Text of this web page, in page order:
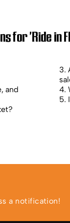
for 'Ride in
and
3.
4.
5.
a notification!